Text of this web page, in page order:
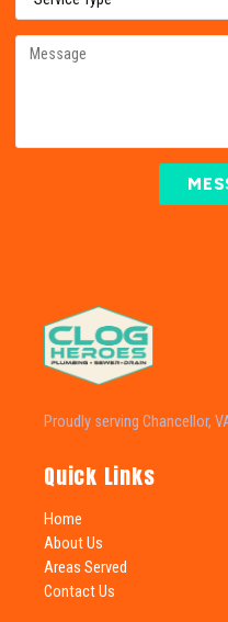
Proudly serving Chancellor,
Quick Links
Home
About Us
Areas Served
Contact Us